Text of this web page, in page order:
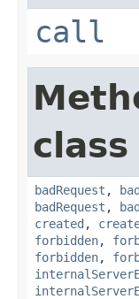
call
badRequest ,
badRequest ,
created ,
forbidden,
forbidden,